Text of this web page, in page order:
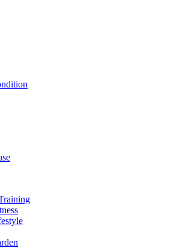
Latest News | Magazines |